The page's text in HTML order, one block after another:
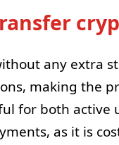
any extra
making the
for both active
as it is